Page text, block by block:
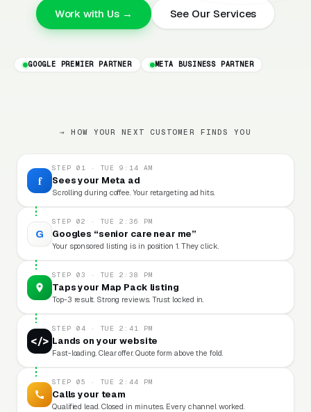
Work with Us → See Our Services
GOOGLE PREMIER PARTNER META BUSINESS PARTNER
→ HOW YOUR NEXT CUSTOMER FINDS YOU
f
STEP 01 · TUE 9:14 AM
Sees your Meta ad
Scrolling during coffee. Your retargeting ad hits.
G
STEP 02 · TUE 2:36 PM
Googles “senior care near me”
Your sponsored listing is in position 1. They click.
STEP 03 · TUE 2:38 PM
Taps your Map Pack listing
Top-3 result. Strong reviews. Trust locked in.
</>
STEP 04 · TUE 2:41 PM
Lands on your website
Fast-loading. Clear offer. Quote form above the fold.
STEP 05 · TUE 2:44 PM
Calls your team
Qualified lead. Closed in minutes. Every channel worked.